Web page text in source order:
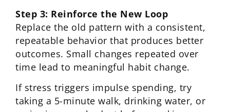
Step 3: Reinforce the New Loop
Replace the old pattern with a consistent,
repeatable behavior that produces better
outcomes. Small changes repeated over
time lead to meaningful habit change.
If stress triggers impulse spending, try
taking a 5-minute walk, drinking water, or